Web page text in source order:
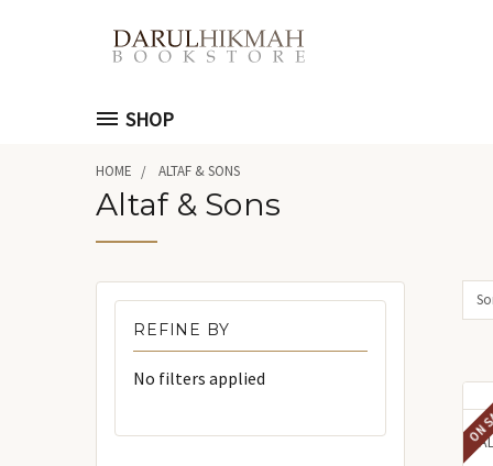
SHOP
HOME ALTAF & SONS
Altaf & Sons
REFINE BY
No filters applied
ON